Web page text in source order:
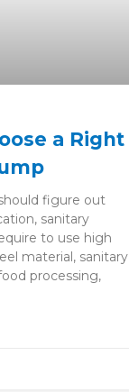
a Right
figure out
sanitary
to use high
material, sanitary
processing,